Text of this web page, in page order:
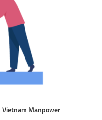
Vietnam Manpower